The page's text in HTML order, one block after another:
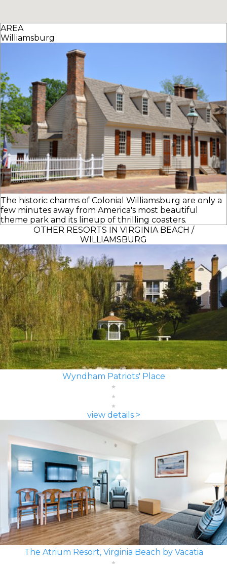
AREA
Williamsburg
The historic charms of Colonial Williamsburg are only a
few minutes away from America's most beautiful
theme park and its lineup of thrilling coasters.
OTHER RESORTS IN VIRGINIA BEACH /
WILLIAMSBURG
Wyndham Patriots' Place
view details >
The Atrium Resort, Virginia Beach by Vacatia